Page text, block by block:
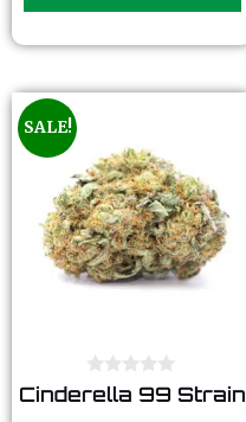
f
SALE!
0
o
Cinderella 99 Strain